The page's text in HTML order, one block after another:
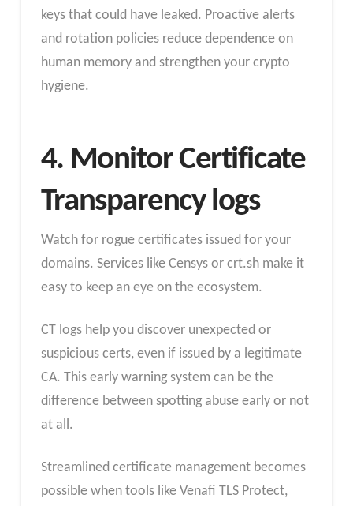
keys that could have leaked. Proactive alerts
and rotation policies reduce dependence on
human memory and strengthen your crypto
hygiene.
4. Monitor Certificate
Transparency logs
Watch for rogue certificates issued for your
domains. Services like Censys or crt.sh make it
easy to keep an eye on the ecosystem.
CT logs help you discover unexpected or
suspicious certs, even if issued by a legitimate
CA. This early warning system can be the
difference between spotting abuse early or not
at all.
Streamlined certificate management becomes
possible when tools like Venafi TLS Protect,